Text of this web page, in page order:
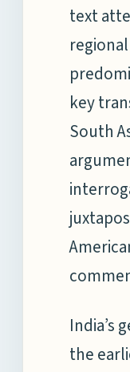
text
key
South
India’s
the